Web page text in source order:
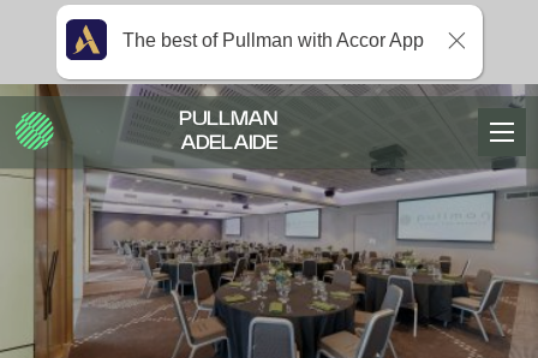
PULLMAN
ADELAIDE
The best of Pullman with Accor App